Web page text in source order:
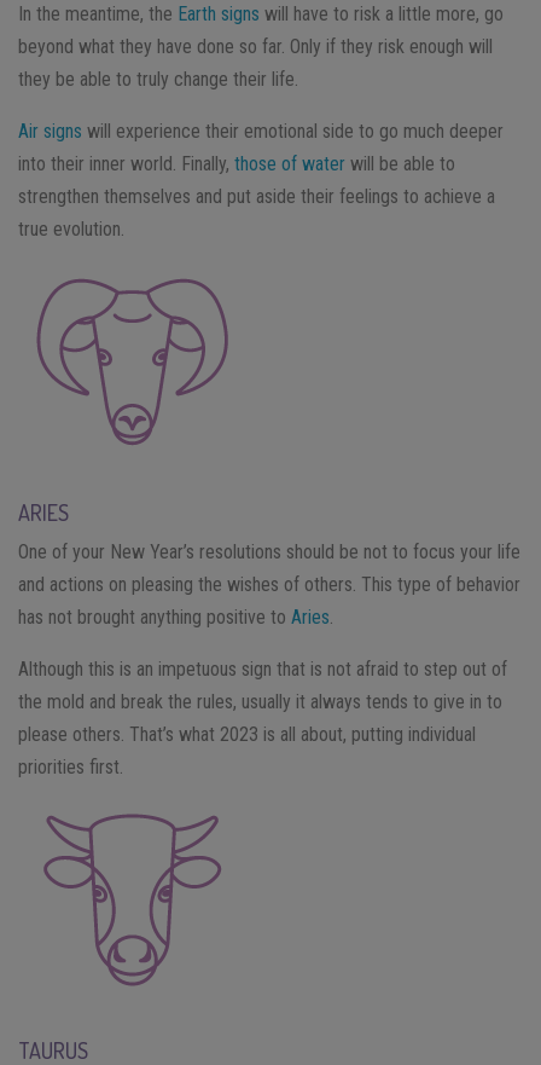
In the meantime, the Earth signs will have to risk a little more, go
beyond what they have done so far. Only if they risk enough will
they be able to truly change their life.
Air signs will experience their emotional side to go much deeper
into their inner world. Finally, those of water will be able to
strengthen themselves and put aside their feelings to achieve a
true evolution.
ARIES
One of your New Year’s resolutions should be not to focus your life
and actions on pleasing the wishes of others. This type of behavior
has not brought anything positive to Aries.
Although this is an impetuous sign that is not afraid to step out of
the mold and break the rules, usually it always tends to give in to
please others. That’s what 2023 is all about, putting individual
priorities first.
TAURUS